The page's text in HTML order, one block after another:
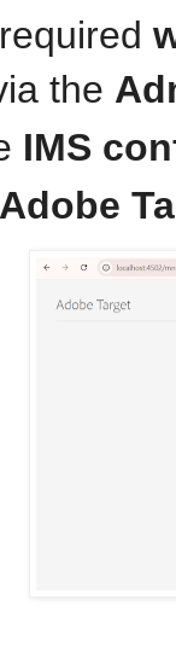
the
IMS
Adobe